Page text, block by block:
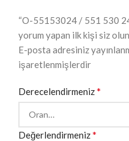
“O-55153024 / 551 530
yorum yapan ilk kişi siz olun
E-posta adresiniz
işaretlenmişlerdir
Derecelendirmeniz*
Değerlendirmeniz*